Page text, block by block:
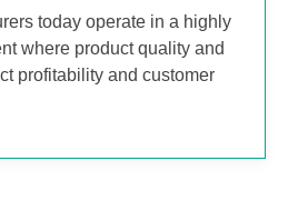
today operate in a highly
where product quality and
profitability and customer